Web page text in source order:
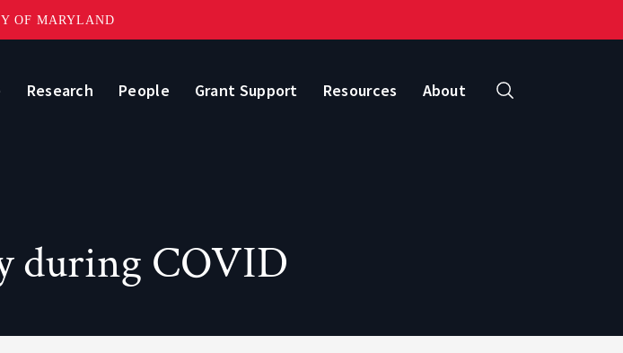
OF MARYLAND
Research People Grant Support Resources
About
during COVID